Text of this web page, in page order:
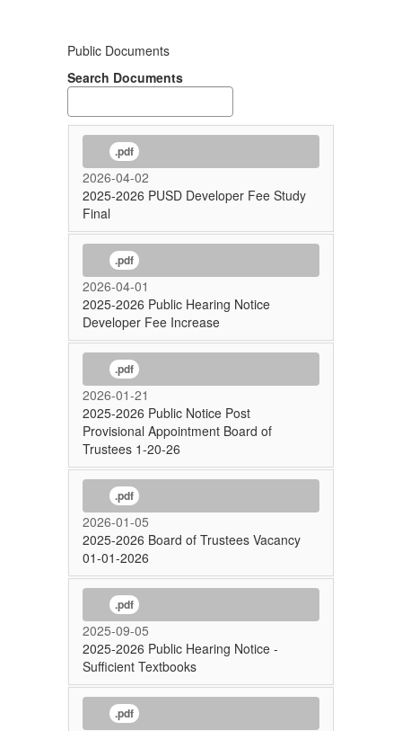
Public Documents
Search Documents
.pdf
2026-04-02
2025-2026 PUSD Developer Fee Study
Final
.pdf
2026-04-01
2025-2026 Public Hearing Notice
Developer Fee Increase
.pdf
2026-01-21
2025-2026 Public Notice Post
Provisional Appointment Board of
Trustees 1-20-26
.pdf
2026-01-05
2025-2026 Board of Trustees Vacancy
01-01-2026
.pdf
2025-09-05
2025-2026 Public Hearing Notice -
Sufficient Textbooks
.pdf